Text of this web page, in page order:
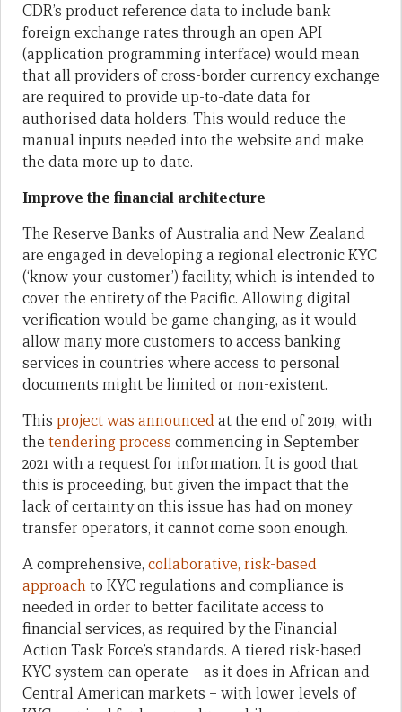
CDR’s product reference data to include bank
foreign exchange rates through an open API
(application programming interface) would mean
that all providers of cross-border currency exchange
are required to provide up-to-date data for
authorised data holders. This would reduce the
manual inputs needed into the website and make
the data more up to date.
Improve the financial architecture
The Reserve Banks of Australia and New Zealand
are engaged in developing a regional electronic KYC
(‘know your customer’) facility, which is intended to
cover the entirety of the Pacific. Allowing digital
verification would be game changing, as it would
allow many more customers to access banking
services in countries where access to personal
documents might be limited or non-existent.
This project was announcedat the end of 2019, with
the tendering process commencing in September
2021 with a request for information. It is good that
this is proceeding, but given the impact that the
lack of certainty on this issue has had on money
transfer operators, it cannot come soon enough.
A comprehensive, collaborative, risk-based
approachto KYC regulations and compliance is
needed in order to better facilitate access to
financial services, as required by the Financial
Action Task Force’s standards. A tiered risk-based
KYC system can operate – as it does in African and
Central American markets – with lower levels of